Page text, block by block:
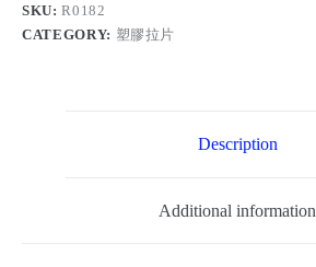
SKU:R0182
CATEGORY: 塑膠拉片
Description
Additional information